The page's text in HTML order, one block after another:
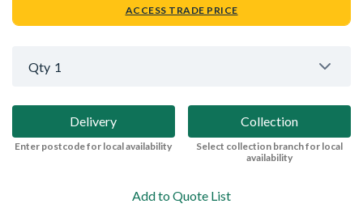
ACCESS TRADE PRICE
Qty 1
Delivery
Enter postcode for local availability
Collection
Select collection branch for local
availability
Add to Quote List